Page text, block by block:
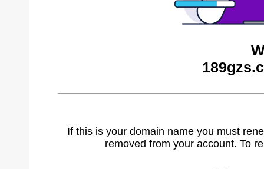
If this is your domain name you must
removed from your account. To